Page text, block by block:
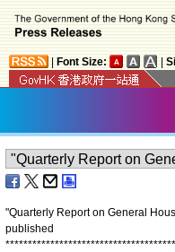
Font Size:
"Quarterly Report on General
published
**************************************